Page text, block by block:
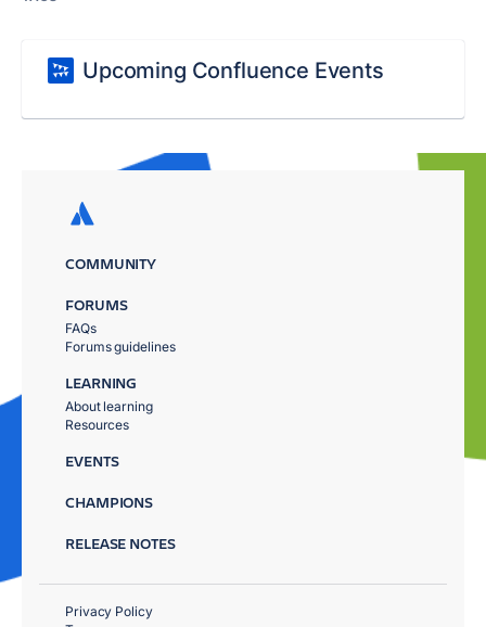
Upcoming Confluence Events
COMMUNITY
FORUMS
FAQs
Forums guidelines
LEARNING
About learning
Resources
EVENTS
CHAMPIONS
RELEASE NOTES
Privacy Policy